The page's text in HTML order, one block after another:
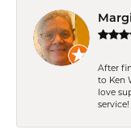
After
to Ken
love
service!